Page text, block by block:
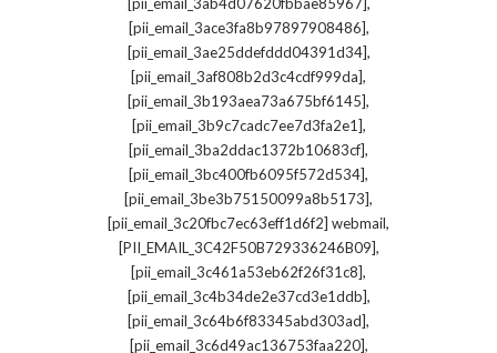
[pii_email_3ace3fa8b97897908486],
[pii_email_3ae25ddefddd04391d34],
[pii_email_3af808b2d3c4cdf999da],
[pii_email_3b193aea73a675bf6145],
[pii_email_3b9c7cadc7ee7d3fa2e1],
[pii_email_3ba2ddac1372b10683cf],
[pii_email_3bc400fb6095f572d534],
[pii_email_3be3b75150099a8b5173],
[pii_email_3c20fbc7ec63eff1d6f2] webmail,
[PII_EMAIL_3C42F50B729336246B09],
[pii_email_3c461a53eb62f26f31c8],
[pii_email_3c4b34de2e37cd3e1ddb],
[pii_email_3c64b6f83345abd303ad],
[pii_email_3c6d49ac136753faa220],